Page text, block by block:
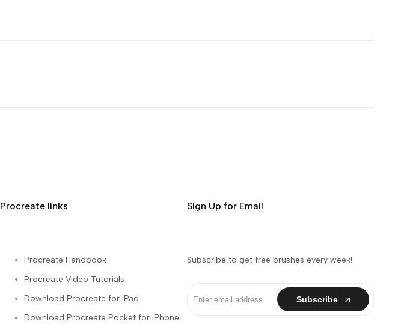
Procreate links
Procreate Handbook
Procreate Video Tutorials
Download Procreate for iPad
Download Procreate Pocket for iPhone
Sign Up for Email
Subscribe to get free brushes every week!
Subscribe